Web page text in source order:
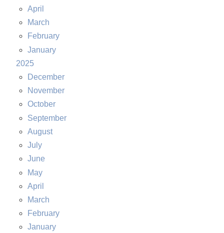
April
March
February
January
2025
December
November
October
September
August
July
June
May
April
March
February
January